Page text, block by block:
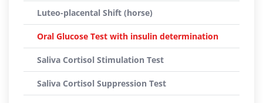
Luteo-placental Shift (horse)
Oral Glucose Test with insulin determination
Saliva Cortisol Stimulation Test
Saliva Cortisol Suppression Test